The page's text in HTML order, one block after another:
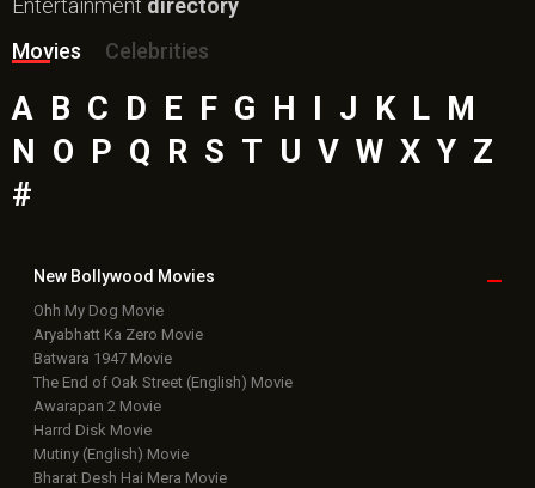
Entertainment directory
Movies
Celebrities
A B C D E F G H I J K L M
N O P Q R S T U V W X Y Z
#
New Bollywood Movies
Ohh My Dog Movie
Aryabhatt Ka Zero Movie
Batwara 1947 Movie
The End of Oak Street (English) Movie
Awarapan 2 Movie
Harrd Disk Movie
Mutiny (English) Movie
Bharat Desh Hai Mera Movie